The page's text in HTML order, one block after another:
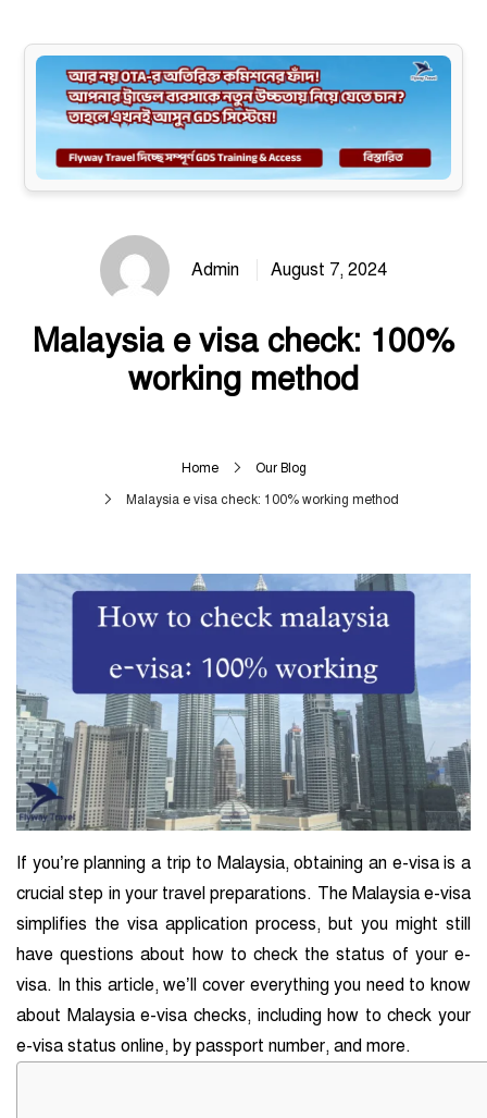
Admin August 7, 2024
Malaysia e visa check: 100%
working method
Home Our Blog
Malaysia e visa check: 100% working method
If you’re planning a trip to Malaysia, obtaining an e-visa is a
crucial step in your travel preparations. The Malaysia e-visa
simplifies the visa application process, but you might still
have questions about how to check the status of your e-
visa. In this article, we’ll cover everything you need to know
about Malaysia e-visa checks, including how to check your
e-visa status online, by passport number, and more.